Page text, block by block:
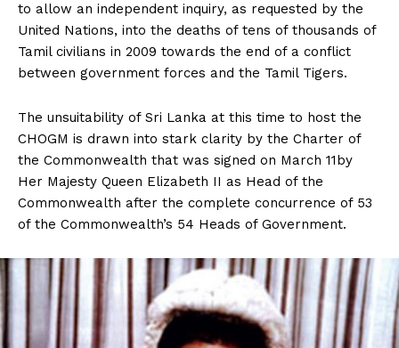
to allow an independent inquiry, as requested by the
United Nations, into the deaths of tens of thousands of
Tamil civilians in 2009 towards the end of a conflict
between government forces and the Tamil Tigers.
The unsuitability of Sri Lanka at this time to host the
CHOGM is drawn into stark clarity by the Charter of
the Commonwealth that was signed on March 11by
Her Majesty Queen Elizabeth II as Head of the
Commonwealth after the complete concurrence of 53
of the Commonwealth’s 54 Heads of Government.